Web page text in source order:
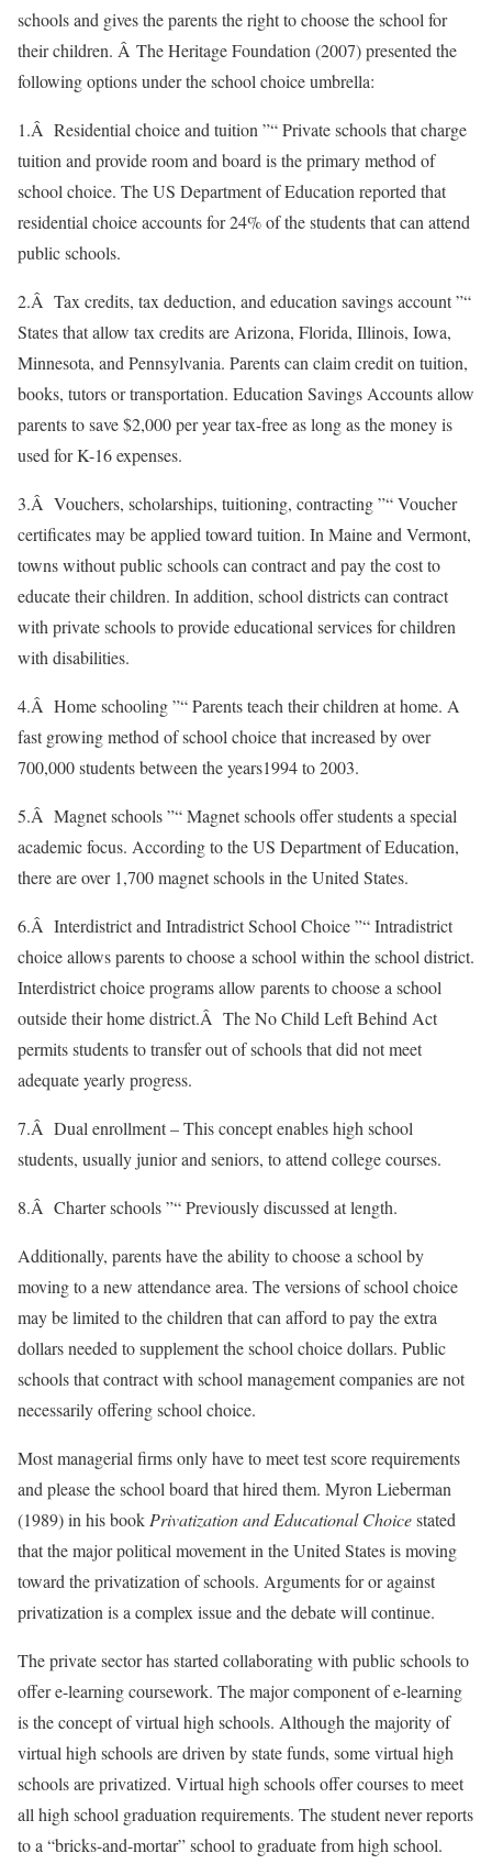
schools and gives the parents the right to choose the school for
their children. Â The Heritage Foundation (2007) presented the
following options under the school choice umbrella:
1.Â Residential choice and tuition ”“ Private schools that charge
tuition and provide room and board is the primary method of
school choice. The US Department of Education reported that
residential choice accounts for 24% of the students that can attend
public schools.
2.Â Tax credits, tax deduction, and education savings account ”“
States that allow tax credits are Arizona, Florida, Illinois, Iowa,
Minnesota, and Pennsylvania. Parents can claim credit on tuition,
books, tutors or transportation. Education Savings Accounts allow
parents to save $2,000 per year tax-free as long as the money is
used for K-16 expenses.
3.Â Vouchers, scholarships, tuitioning, contracting ”“ Voucher
certificates may be applied toward tuition. In Maine and Vermont,
towns without public schools can contract and pay the cost to
educate their children. In addition, school districts can contract
with private schools to provide educational services for children
with disabilities.
4.Â Home schooling ”“ Parents teach their children at home. A
fast growing method of school choice that increased by over
700,000 students between the years1994 to 2003.
5.Â Magnet schools ”“ Magnet schools offer students a special
academic focus. According to the US Department of Education,
there are over 1,700 magnet schools in the United States.
6.Â Interdistrict and Intradistrict School Choice ”“ Intradistrict
choice allows parents to choose a school within the school district.
Interdistrict choice programs allow parents to choose a school
outside their home district.Â The No Child Left Behind Act
permits students to transfer out of schools that did not meet
adequate yearly progress.
7.Â Dual enrollment – This concept enables high school
students, usually junior and seniors, to attend college courses.
8.Â Charter schools ”“ Previously discussed at length.
Additionally, parents have the ability to choose a school by
moving to a new attendance area. The versions of school choice
may be limited to the children that can afford to pay the extra
dollars needed to supplement the school choice dollars. Public
schools that contract with school management companies are not
necessarily offering school choice.
Most managerial firms only have to meet test score requirements
and please the school board that hired them. Myron Lieberman
(1989) in his bookPrivatization and Educational Choicestated
that the major political movement in the United States is moving
toward the privatization of schools. Arguments for or against
privatization is a complex issue and the debate will continue.
The private sector has started collaborating with public schools to
offer e-learning coursework. The major component of e-learning
is the concept of virtual high schools. Although the majority of
virtual high schools are driven by state funds, some virtual high
schools are privatized. Virtual high schools offer courses to meet
all high school graduation requirements. The student never reports
to a “bricks-and-mortar” school to graduate from high school.